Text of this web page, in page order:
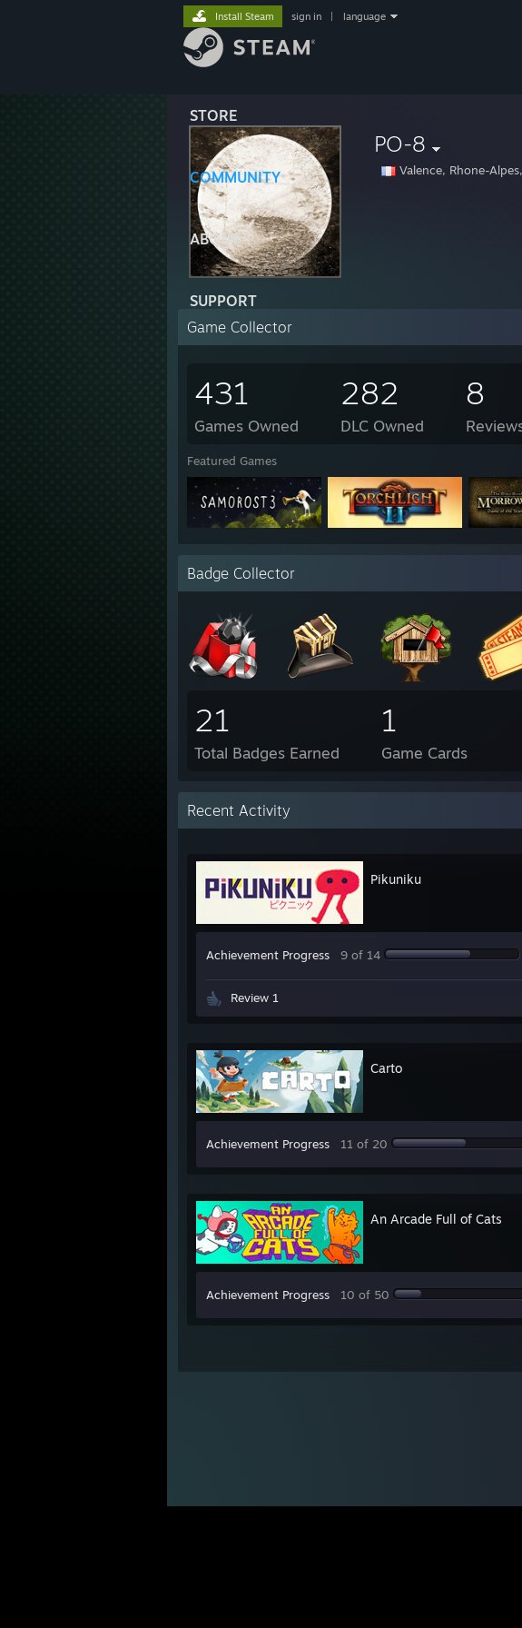
STORE
COMMUNITY
ABOUT
SUPPORT
Install Steam sign in language
PO-8
Valence, Rhone-
Game Collector
431
Games Owned
282
DLC Owned
8
Featured Games
Badge Collector
21
Total Badges Earned
1
Game Cards
Recent Activity
Pikuniku
Achievement Progress 9 of 14
Review 1
Carto
Achievement Progress 11 of 20
An Arcade Full of Cats
Achievement Progress 10 of 50